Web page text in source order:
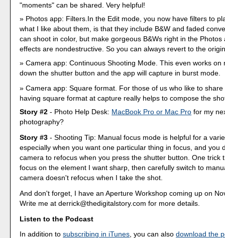
"moments" can be shared. Very helpful!
Photos app: Filters.In the Edit mode, you now have filters to
what I like about them, is that they include B&W and faded
can shoot in color, but make gorgeous B&Ws right in the Photos
effects are nondestructive. So you can always revert to the
Camera app: Continuous Shooting Mode. This even works on
down the shutter button and the app will capture in burst mode.
Camera app: Square format. For those of us who like to
having square format at capture really helps to compose the
Story #2 - Photo Help Desk: MacBook Pro or Mac Pro for my
photography?
Story #3 - Shooting Tip: Manual focus mode is helpful for a
especially when you want one particular thing in focus, and you
camera to refocus when you press the shutter button. One trick
focus on the element I want sharp, then carefully switch to
camera doesn't refocus when I take the shot.
And don't forget, I have an Aperture Workshop coming up on
Write me at derrick@thedigitalstory.com for more details.
Listen to the Podcast
In addition tosubscribing in iTunes, you can alsodownload the